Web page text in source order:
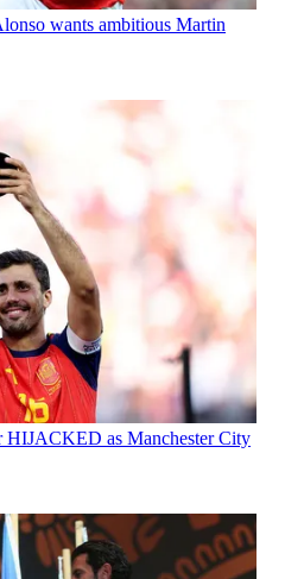
wants ambitious Martin
HIJACKED as Manchester City